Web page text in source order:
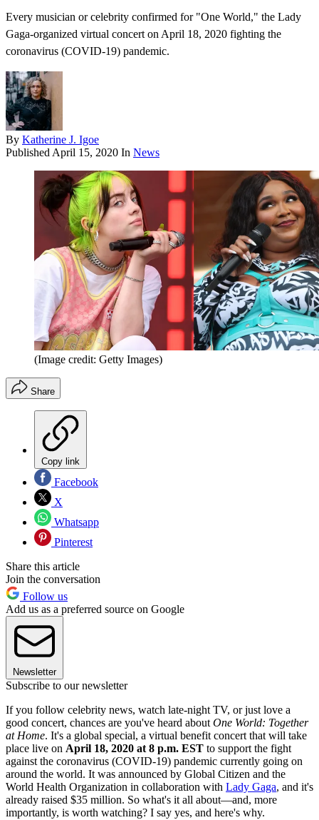
Every musician or celebrity confirmed for "One World," the Lady
Gaga-organized virtual concert on April 18, 2020 fighting the
coronavirus (COVID-19) pandemic.
By Katherine J. Igoe
Published April 15, 2020 In News
(Image credit: Getty Images)
Share
Copy link
Facebook
X
Whatsapp
Pinterest
Share this article
Join the conversation
Follow us
Add us as a preferred source on Google
Newsletter
Subscribe to our newsletter
If you follow celebrity news, watch late-night TV, or just love a
good concert, chances are you've heard about One World: Together
at Home. It's a global special, a virtual benefit concert that will take
place live on April 18, 2020 at 8 p.m. EST to support the fight
against the coronavirus (COVID-19) pandemic currently going on
around the world. It was announced by Global Citizen and the
World Health Organization in collaboration with Lady Gaga, and it's
already raised $35 million. So what's it all about—and, more
importantly, is worth watching? I say yes, and here's why.